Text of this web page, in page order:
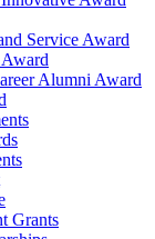
Service Award
Alumni Award
Grants